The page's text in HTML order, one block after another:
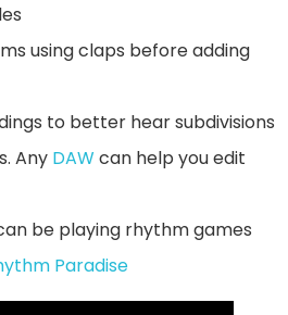
using claps before adding
to better hear subdivisions
Any DAW can help you edit
be playing rhythm games
Paradise